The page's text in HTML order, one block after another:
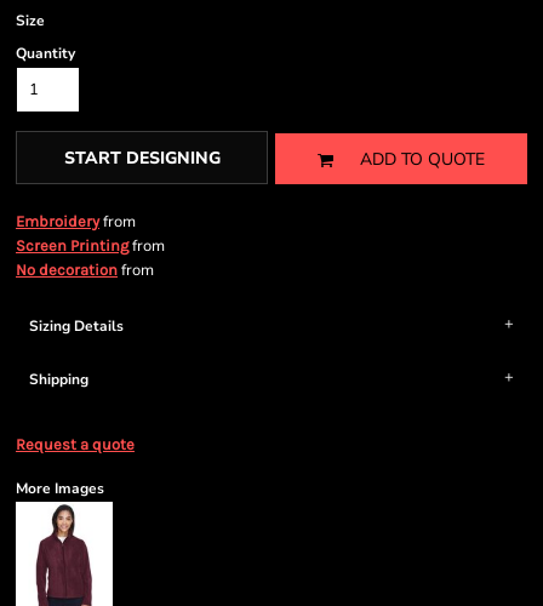
Size
Quantity
START DESIGNING ADD TO QUOTE
Embroideryfrom
Screen Printingfrom
No decoration from
Sizing Details
Shipping
Request a quote
More Images